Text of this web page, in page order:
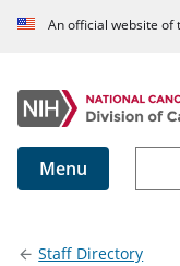
An official website of
Menu
Staff Directory